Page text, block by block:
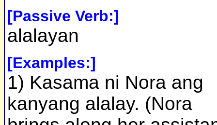
[Passive Verb:]
alalayan
[Examples:]
1) Kasama ni Nora ang
kanyang alalay. (Nora